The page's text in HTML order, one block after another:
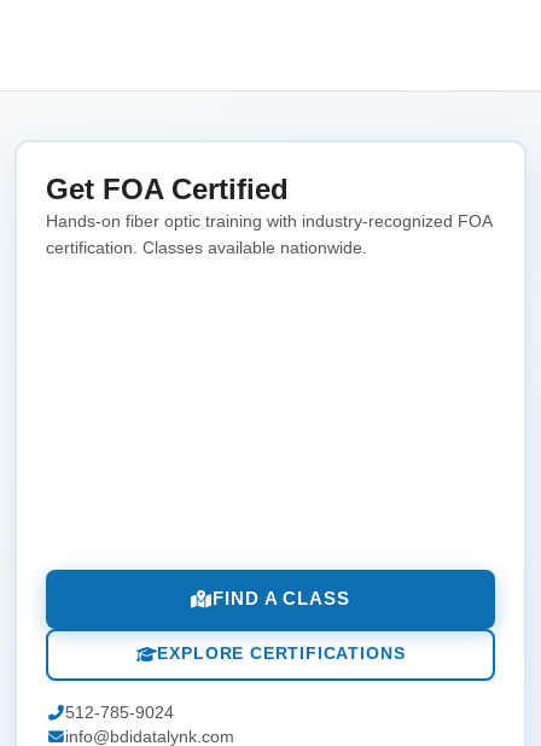
Get FOA Certified
Hands-on fiber optic training with industry-recognized FOA
certification. Classes available nationwide.
FIND A CLASS
EXPLORE CERTIFICATIONS
512-785-9024
info@bdidatalynk.com